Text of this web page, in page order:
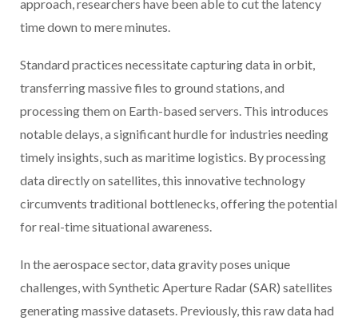
approach, researchers have been able to cut the latency
time down to mere minutes.
Standard practices necessitate capturing data in orbit,
transferring massive files to ground stations, and
processing them on Earth-based servers. This introduces
notable delays, a significant hurdle for industries needing
timely insights, such as maritime logistics. By processing
data directly on satellites, this innovative technology
circumvents traditional bottlenecks, offering the potential
for real-time situational awareness.
In the aerospace sector, data gravity poses unique
challenges, with Synthetic Aperture Radar (SAR) satellites
generating massive datasets. Previously, this raw data had